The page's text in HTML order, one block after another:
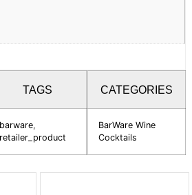
TAGS
barware,
retailer_product
CATEGORIES
BarWare Wine
Cocktails